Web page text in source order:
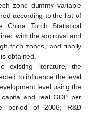
zone dummy variable
according to the list of
China Torch Statistical
with the approval and
tech zones, and finally
obtained.
existing literature, the
to influence the level
level using the
and real GDP per
period of 2006; R&D